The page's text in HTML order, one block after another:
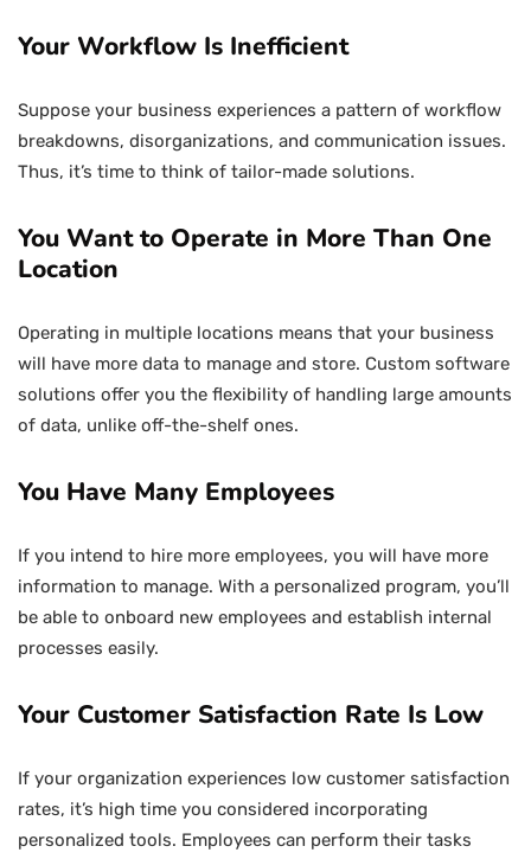
Your Workflow Is Inefficient
Suppose your business experiences a pattern of workflow
breakdowns, disorganizations, and communication issues.
Thus, it’s time to think of tailor-made solutions.
You Want to Operate in More Than One
Location
Operating in multiple locations means that your business
will have more data to manage and store. Custom software
solutions offer you the flexibility of handling large amounts
of data, unlike off-the-shelf ones.
You Have Many Employees
If you intend to hire more employees, you will have more
information to manage. With a personalized program, you’ll
be able to onboard new employees and establish internal
processes easily.
Your Customer Satisfaction Rate Is Low
If your organization experiences low customer satisfaction
rates, it’s high time you considered incorporating
personalized tools. Employees can perform their tasks